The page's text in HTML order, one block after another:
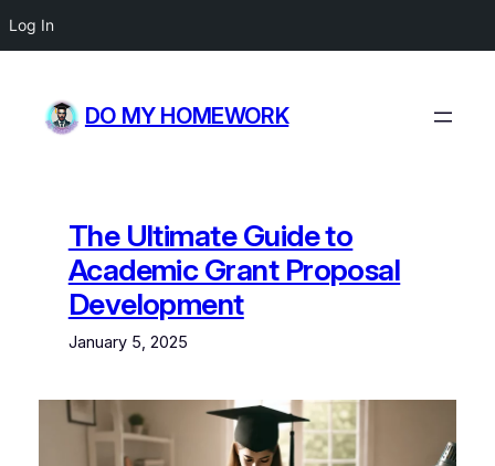
Log In
content
DO MY HOMEWORK
The Ultimate Guide to
Academic Grant Proposal
Development
January 5, 2025